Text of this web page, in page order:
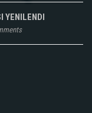
YENILENDI